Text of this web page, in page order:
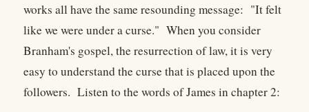
works all have the same resounding message: "It felt
like we were under a curse." When you consider
Branham's gospel, the resurrection of law, it is very
easy to understand the curse that is placed upon the
followers. Listen to the words of James in chapter 2: